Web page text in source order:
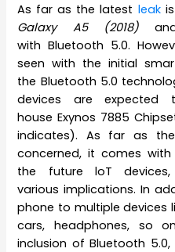
As far as the latest leakis
Galaxy A5 (2018)and
with Bluetooth 5.0.
seen with the initial
the Bluetooth 5.0
devices are expected
house Exynos 7885
indicates). As far as
concerned, it comes with
the future loT
various implications. In
phone to multiple devices
cars, headphones, so
inclusion of Bluetooth